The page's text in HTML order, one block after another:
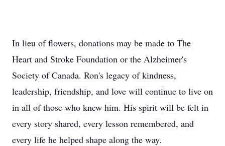
In lieu of flowers, donations may be made to The
Heart and Stroke Foundation or the Alzheimer's
Society of Canada. Ron's legacy of kindness,
leadership, friendship, and love will continue to live on
in all of those who knew him. His spirit will be felt in
every story shared, every lesson remembered, and
every life he helped shape along the way.